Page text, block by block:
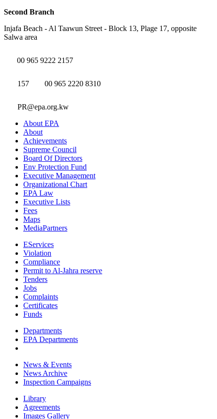
Second Branch
Injafa Beach - Al Taawun Street - Block 13, Plage 17, opposite
Salwa area
00 965 9222 2157
157 00 965 2220 8310
PR@epa.org.kw
About EPA
About
Achievements
Supreme Council
Board Of Directors
Env Protection Fund
Executive Management
Organizational Chart
EPA Law
Executive Lists
Fees
Maps
MediaPartners
EServices
Violation
Compliance
Permit to Al-Jahra reserve
Tenders
Jobs
Complaints
Certificates
Funds
Departments
EPA Departments
News & Events
News Archive
Inspection Campaigns
Library
Agreements
Images Gallery